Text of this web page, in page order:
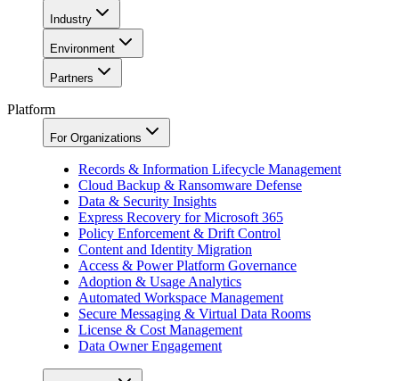
Industry
Environment
Partners
Platform
For Organizations
Records & Information Lifecycle Management
Cloud Backup & Ransomware Defense
Data & Security Insights
Express Recovery for Microsoft 365
Policy Enforcement & Drift Control
Content and Identity Migration
Access & Power Platform Governance
Adoption & Usage Analytics
Automated Workspace Management
Secure Messaging & Virtual Data Rooms
License & Cost Management
Data Owner Engagement